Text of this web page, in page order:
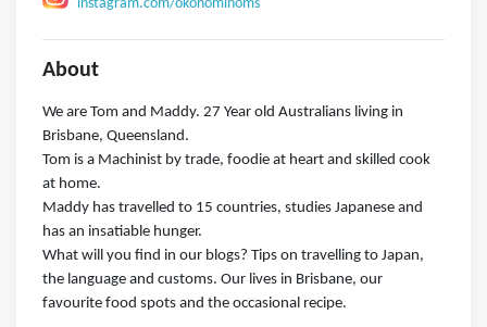
instagram.com/okonominoms
About
We are Tom and Maddy. 27 Year old Australians living in
Brisbane, Queensland.
Tom is a Machinist by trade, foodie at heart and skilled cook
at home.
Maddy has travelled to 15 countries, studies Japanese and
has an insatiable hunger.
What will you find in our blogs? Tips on travelling to Japan,
the language and customs. Our lives in Brisbane, our
favourite food spots and the occasional recipe.